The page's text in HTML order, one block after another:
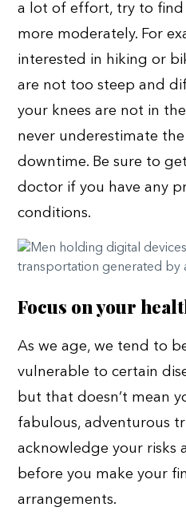
a lot of effort, try to find
more moderately. For
interested in hiking or
are not too steep and
your knees are not in
never underestimate
downtime. Be sure to
doctor if you have any
conditions.
Focus on your
As we age, we tend to
vulnerable to certain
but that doesn’t mean
fabulous, adventurous
acknowledge your risks
before you make your
arrangements.